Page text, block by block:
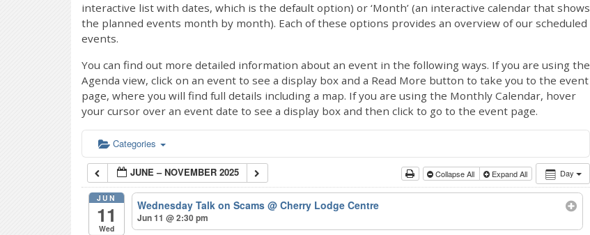
interactive list with dates, which is the default option) or ‘Month’ (an interactive calendar that shows
the planned events month by month). Each of these options provides an overview of our scheduled
events.
You can find out more detailed information about an event in the following ways. If you are using the
Agenda view, click on an event to see a display box and a Read More button to take you to the event
page, where you will find full details including a map. If you are using the Monthly Calendar, hover
your cursor over an event date to see a display box and then click to go to the event page.
Categories
Day
JUNE – NOVEMBER 2025 Collapse All Expand All
JUN
11
Wed
Wednesday Talk on Scams@ Cherry Lodge Centre
Jun 11 @ 2:30 pm